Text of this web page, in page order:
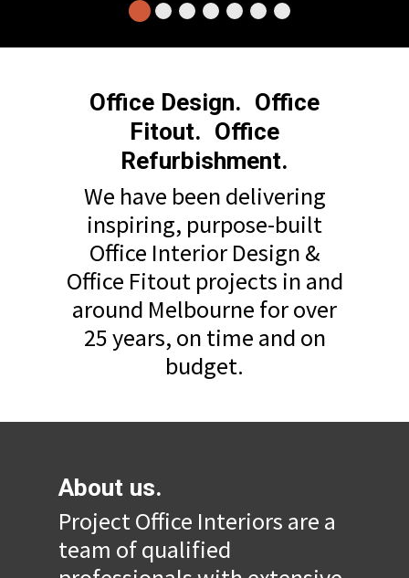
Office Design. Office
Fitout. Office
Refurbishment.
We have been delivering
inspiring, purpose-built
Office Interior Design &
Office Fitout projects in and
around Melbourne for over
25 years, on time and on
budget.
About us.
Project Office Interiors are a
team of qualified